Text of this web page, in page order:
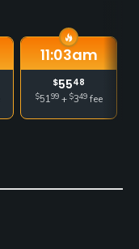
11:03am
$5548
$5199+ $349fee